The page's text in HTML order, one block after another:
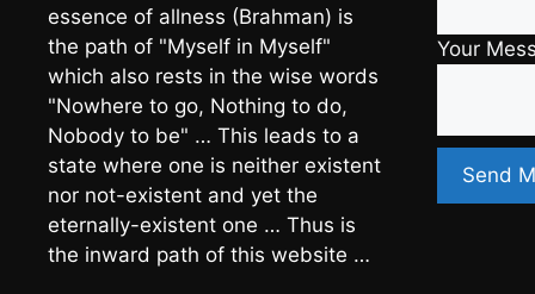
essence of allness (Brahman) is
the path of "Myself in Myself"
which also rests in the wise words
"Nowhere to go, Nothing to do,
Nobody to be" … This leads to a
state where one is neither existent
nor not-existent and yet the
eternally-existent one … Thus is
the inward path of this website …
Your